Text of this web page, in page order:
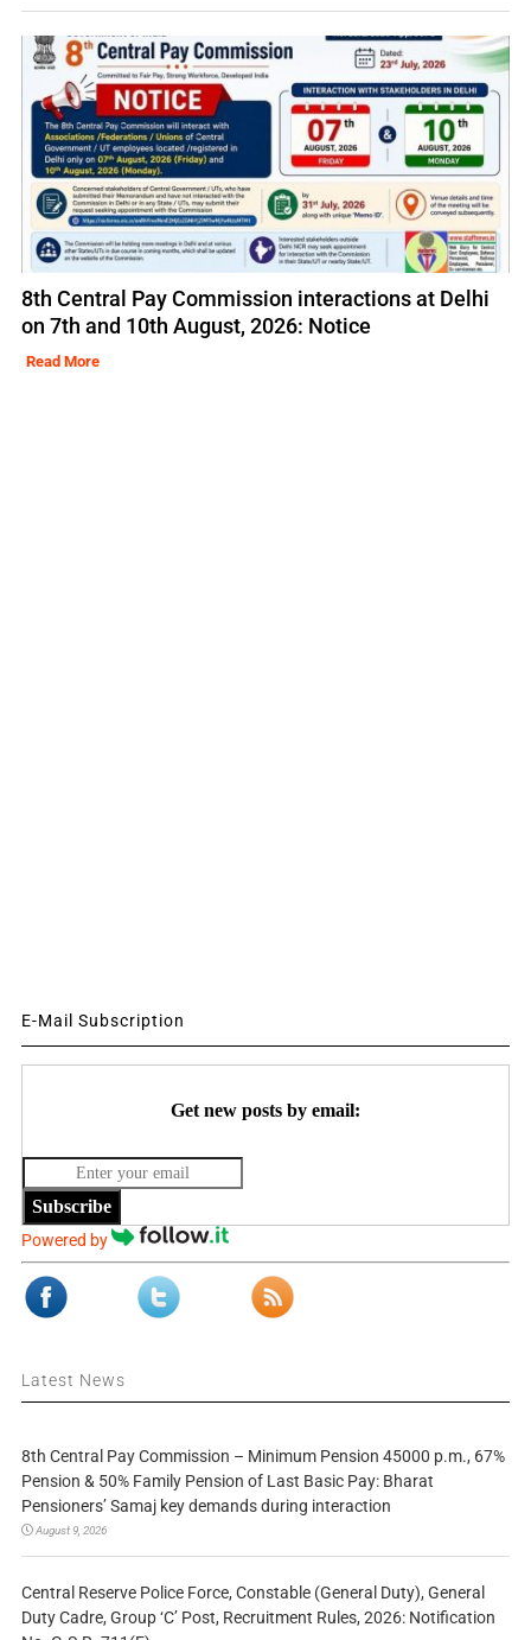
8th Central Pay Commission interactions at Delhi
on 7th and 10th August, 2026: Notice
Read More
E-Mail Subscription
Get new posts by email:
Subscribe
Powered by
Latest News
8th Central Pay Commission – Minimum Pension 45000 p.m., 67%
Pension & 50% Family Pension of Last Basic Pay: Bharat
Pensioners’ Samaj key demands during interaction
August 9, 2026
Central Reserve Police Force, Constable (General Duty), General
Duty Cadre, Group ‘C’ Post, Recruitment Rules, 2026: Notification